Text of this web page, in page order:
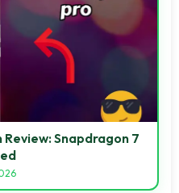
Snapdragon 7